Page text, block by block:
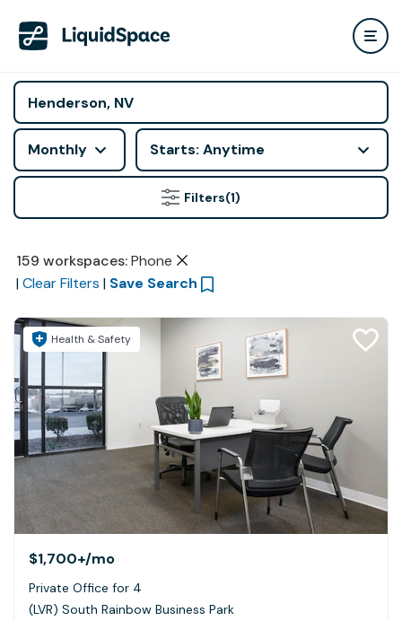
Monthly Starts: Anytime
Filters(1)
159 workspaces: Phone
| Clear Filters | Save Search
Health & Safety
$1,700+/mo
Private Office for 4
(LVR) South Rainbow Business Park